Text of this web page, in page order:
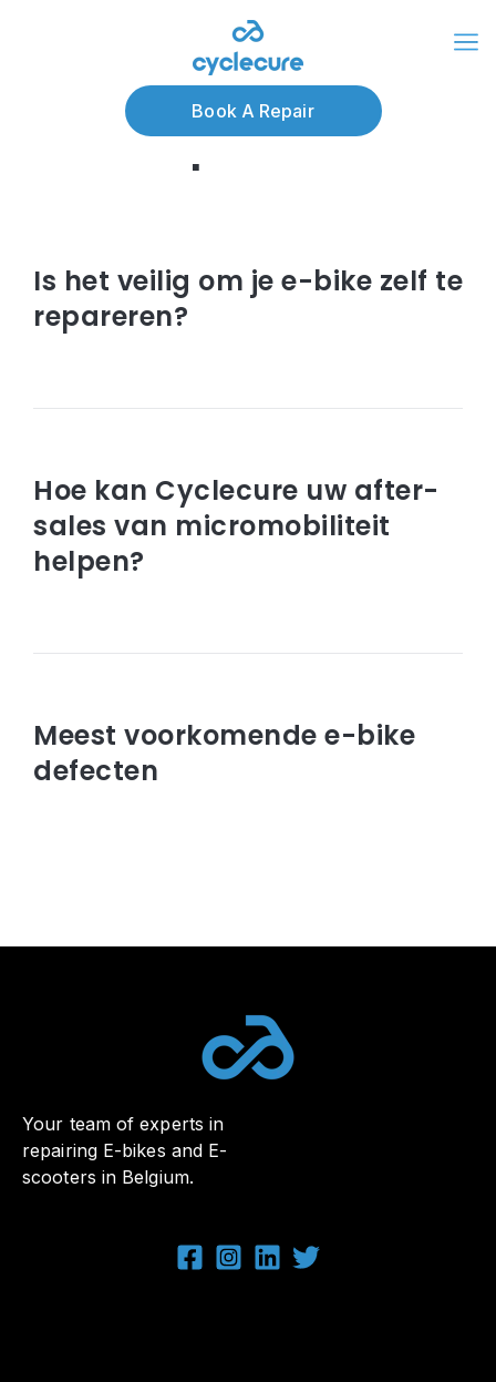
Book A Repair
Articles about e-
bike reparatie
Is het veilig om je e-bike zelf te
repareren?
Hoe kan Cyclecure uw after-
sales van micromobiliteit
helpen?
Meest voorkomende e-bike
defecten
Your team of experts in
repairing E-bikes and E-
scooters in Belgium.